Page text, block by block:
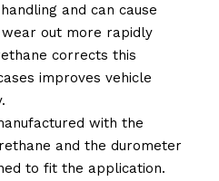
and can cause
out more rapidly
corrects this
improves vehicle
with the
and the durometer
to fit the application.